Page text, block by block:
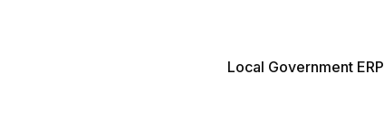
Local Government ERP